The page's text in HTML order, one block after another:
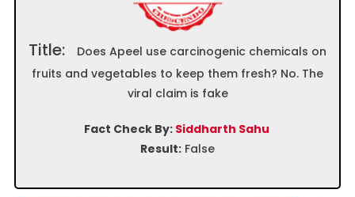
Title:
Does Apeel use carcinogenic chemicals on
fruits and vegetables to keep them fresh? No. The
viral claim is fake
Fact Check By: Siddharth Sahu
Result: False